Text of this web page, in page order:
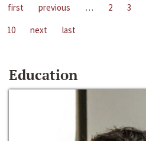
first previous … 2 3
10
next last
Education